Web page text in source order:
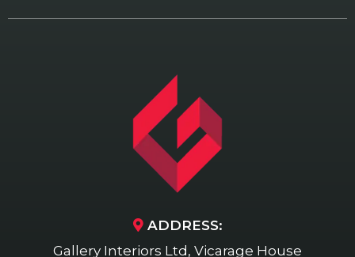
ADDRESS:
Gallery Interiors Ltd, Vicarage House